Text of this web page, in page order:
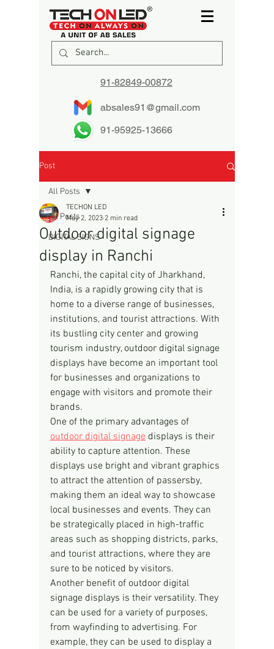
91-82849-00872
absales91@gmail.com
91-95925-13666
Post
All Posts
DIGITAL SIGNS
All Posts
Outdoor digital signage
display in Ranchi
TECHON LED
May 2, 2023 2 min read
Ranchi, the capital city of Jharkhand,
India, is a rapidly growing city that is
home to a diverse range of businesses,
institutions, and tourist attractions. With
its bustling city center and growing
tourism industry, outdoor digital signage
displays have become an important tool
for businesses and organizations to
engage with visitors and promote their
brands.
One of the primary advantages of
outdoor digital signage displays is their
ability to capture attention. These
displays use bright and vibrant graphics
to attract the attention of passersby,
making them an ideal way to showcase
local businesses and events. They can
be strategically placed in high-traffic
areas such as shopping districts, parks,
and tourist attractions, where they are
sure to be noticed by visitors.
Another benefit of outdoor digital
signage displays is their versatility. They
can be used for a variety of purposes,
from wayfinding to advertising. For
example, they can be used to display a